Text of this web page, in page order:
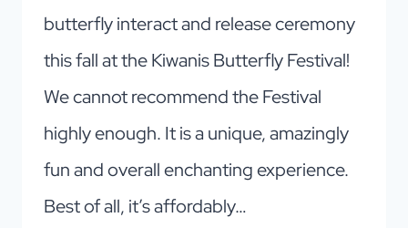
butterfly interact and release ceremony
this fall at the Kiwanis Butterfly Festival!
We cannot recommend the Festival
highly enough. It is a unique, amazingly
fun and overall enchanting experience.
Best of all, it’s affordably…